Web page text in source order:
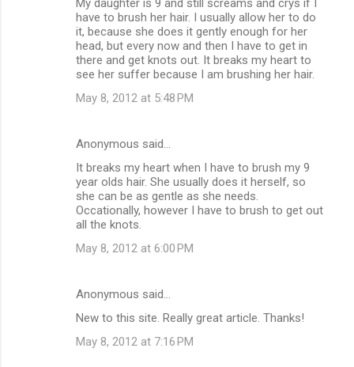
have to brush her hair. I usually allow her to do
it, because she does it gently enough for her
head, but every now and then I have to get in
there and get knots out. It breaks my heart to
see her suffer because I am brushing her hair.
May 8, 2012 at 5:48 PM
Anonymous said…
It breaks my heart when I have to brush my 9
year olds hair. She usually does it herself, so
she can be as gentle as she needs.
Occationally, however I have to brush to get out
all the knots.
May 8, 2012 at 6:00 PM
Anonymous said…
New to this site. Really great article. Thanks!
May 8, 2012 at 7:16 PM